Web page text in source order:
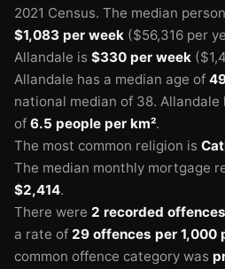
2021 Census. The median
$1,083 per week ($56,316 per
Allandale is $330 per week
Allandale has a median age of
national median of 38. Allandale
of 6.5 people per km².
The most common religion is
The median monthly mortgage
$2,414.
There were 2 recorded offences
a rate of 29 offences per 1,000
common offence category was